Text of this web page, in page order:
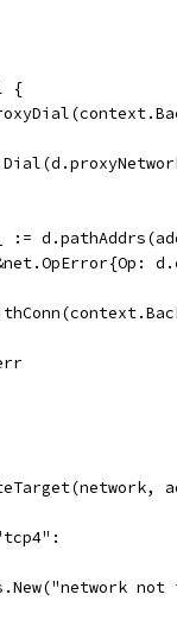
{
_ :=
&net.OpError{Op:
not